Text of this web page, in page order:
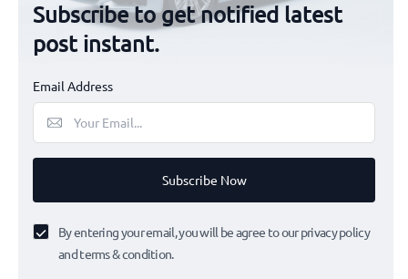
Subscribe to get notified latest
post instant.
Email Address
Subscribe Now
By entering your email, you will be agree to our privacy policy
and terms & condition.